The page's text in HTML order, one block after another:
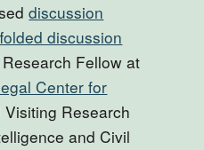
discussion
discussion
Fellow at
Center for
Visiting Research
and Civil